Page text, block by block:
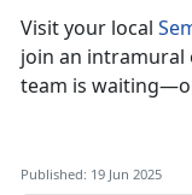
Visityour local
join an intramural
team is
Published: 19 Jun 2025